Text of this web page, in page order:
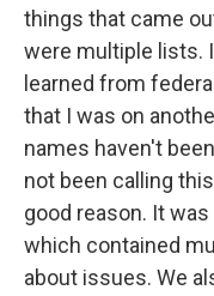
things that came
were multiple lists.
learned from
that I was on
names haven't
not been calling
good reason. It
which contained
about issues. We